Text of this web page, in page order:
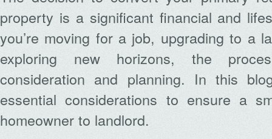
property is a significant financial and
you’re moving for a job, upgrading to a
exploring new horizons, the
consideration and planning. In this
essential considerations to ensure a
homeowner to landlord.